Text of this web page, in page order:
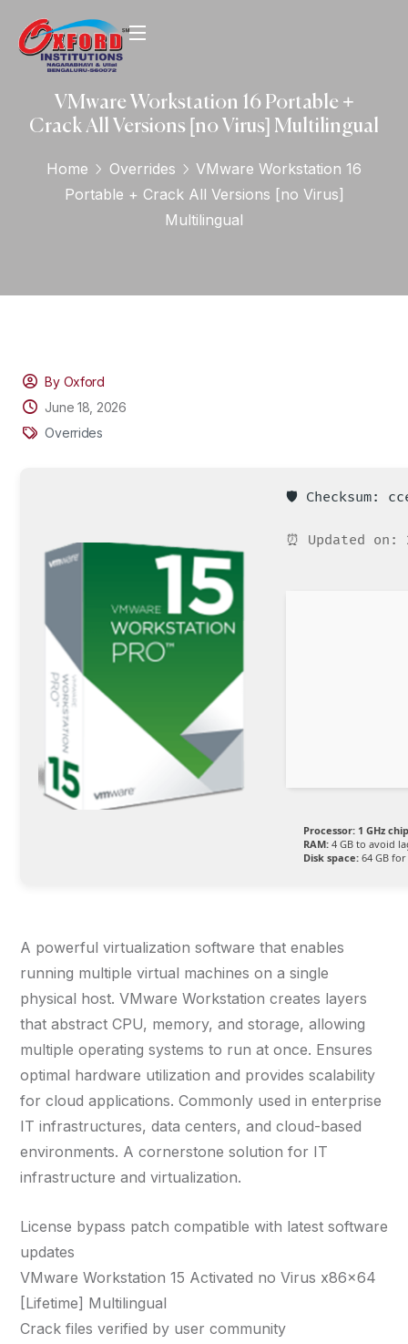
VMware Workstation 16 Portable +
Crack All Versions [no Virus] Multilingual
Home Overrides
VMware Workstation 16
Portable + Crack All Versions [no Virus]
Multilingual
By Oxford
June 18, 2026
Overrides
🛡️ Checksum:
⏰ Updated on:
Processor: 1 GHz
RAM: 4 GB to avoid
Disk space: 64 GB
A powerful virtualization software that enables
running multiple virtual machines on a single
physical host. VMware Workstation creates layers
that abstract CPU, memory, and storage, allowing
multiple operating systems to run at once. Ensures
optimal hardware utilization and provides scalability
for cloud applications. Commonly used in enterprise
IT infrastructures, data centers, and cloud-based
environments. A cornerstone solution for IT
infrastructure and virtualization.
License bypass patch compatible with latest software
updates
VMware Workstation 15 Activated no Virus x86x64
[Lifetime] Multilingual
Crack files verified by user community